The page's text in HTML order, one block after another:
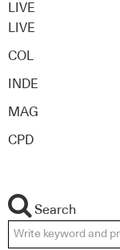
LIVE
LIVE
COL
INDE
MAG
CPD
Search